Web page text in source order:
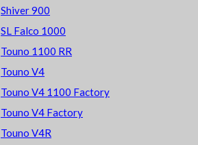
Shiver 900
SL Falco 1000
Touno 1100 RR
Touno V4
Touno V4 1100 Factory
Touno V4 Factory
Touno V4R